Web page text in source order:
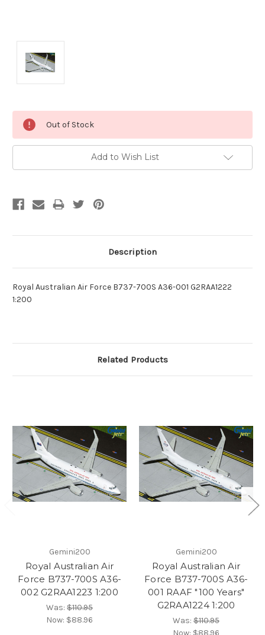
Stock:
Out of Stock
Add to Wish List
Description
Royal Australian Air Force B737-700S A36-001 G2RAA1222
1:200
Related Products
Gemini200
Royal Australian Air
Force B737-700S A36-
002 G2RAA1223 1:200
Was: $110.95
Now: $88.96
Gemini200
Royal Australian Air
Force B737-700S A36-
001 RAAF "100 Years"
G2RAA1224 1:200
Was: $110.95